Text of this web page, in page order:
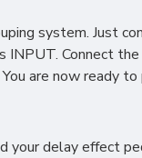
system. Just
Connect
are now ready
your delay effect